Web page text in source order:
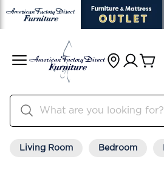
Living Room Bedroom